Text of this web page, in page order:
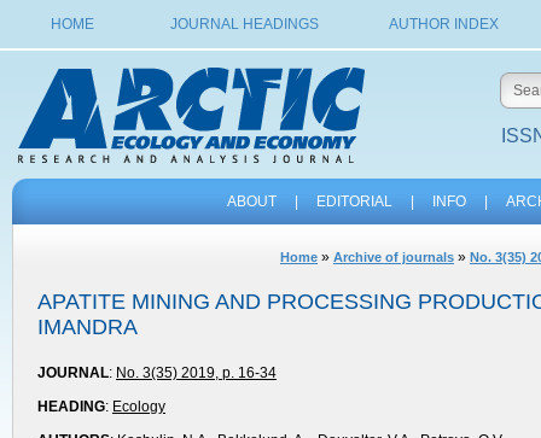
HOME JOURNAL HEADINGS AUTHOR INDEX
ABOUT EDITORIAL INFO
Home » Archive of journals » No. 3(35)
APATITE MINING AND PROCESSING
IMANDRA
JOURNAL: No. 3(35) 2019, p. 16-34
HEADING: Ecology